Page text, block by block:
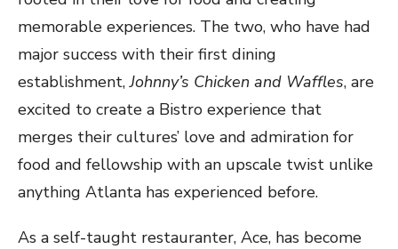
memorable experiences. The two, who have had
major success with their first dining
establishment,Johnny’s Chicken and Waffles, are
excited to create a Bistro experience that
merges their cultures’ love and admiration for
food and fellowship with an upscale twist unlike
anything Atlanta has experienced before.
As a self-taught restauranter, Ace, has become